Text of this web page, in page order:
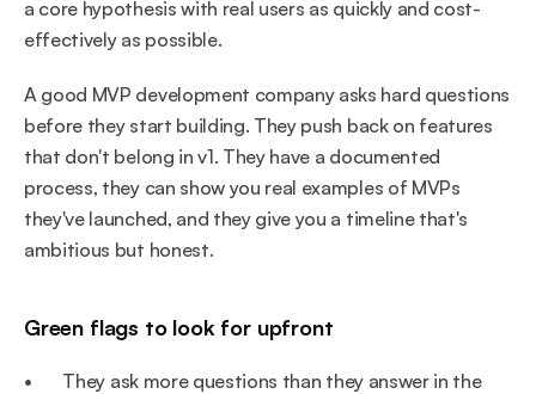
a core hypothesis with real users as quickly and cost-
effectively as possible.
A good MVP development company asks hard questions
before they start building. They push back on features
that don't belong in v1. They have a documented
process, they can show you real examples of MVPs
they've launched, and they give you a timeline that's
ambitious but honest.
Green flags to look for upfront
•       They ask more questions than they answer in the